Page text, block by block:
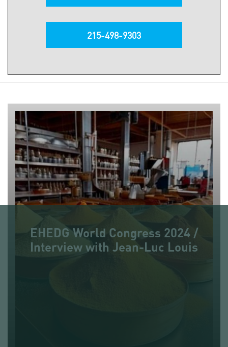
215-498-9303
EHEDG World Congress 2024 /
Interview with Jean-Luc Louis